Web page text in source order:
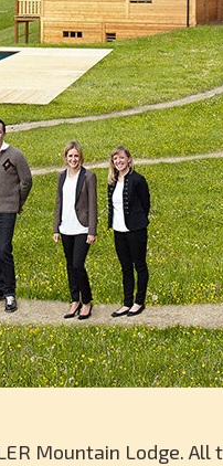
Mountain Lodge. All